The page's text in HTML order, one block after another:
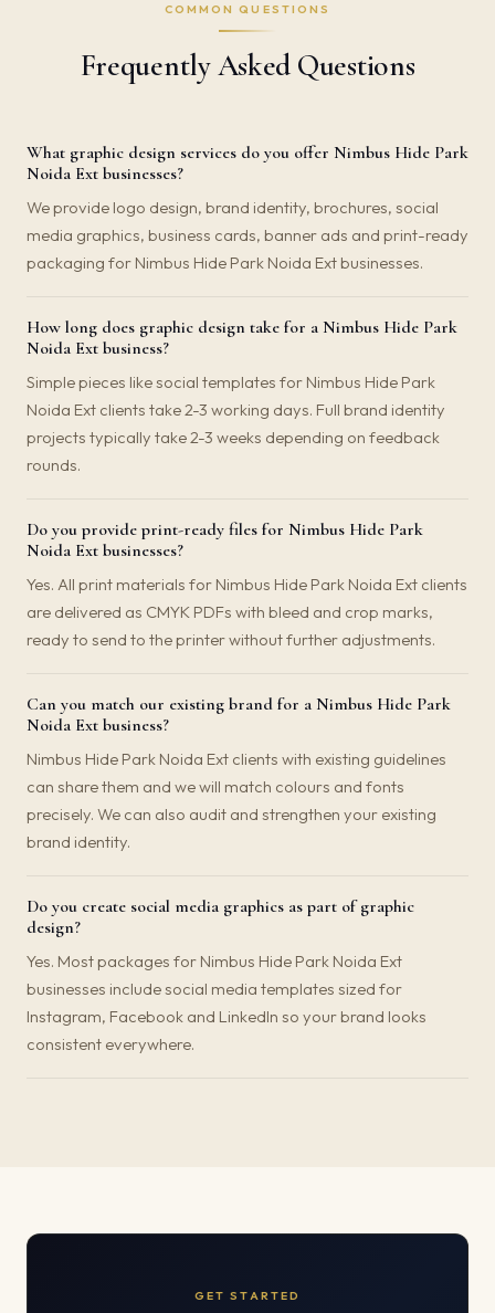
COMMON QUESTIONS
Frequently Asked Questions
What graphic design services do you offer Nimbus Hide Park
Noida Ext businesses?
We provide logo design, brand identity, brochures, social
media graphics, business cards, banner ads and print-ready
packaging for Nimbus Hide Park Noida Ext businesses.
How long does graphic design take for a Nimbus Hide Park
Noida Ext business?
Simple pieces like social templates for Nimbus Hide Park
Noida Ext clients take 2-3 working days. Full brand identity
projects typically take 2-3 weeks depending on feedback
rounds.
Do you provide print-ready files for Nimbus Hide Park
Noida Ext businesses?
Yes. All print materials for Nimbus Hide Park Noida Ext clients
are delivered as CMYK PDFs with bleed and crop marks,
ready to send to the printer without further adjustments.
Can you match our existing brand for a Nimbus Hide Park
Noida Ext business?
Nimbus Hide Park Noida Ext clients with existing guidelines
can share them and we will match colours and fonts
precisely. We can also audit and strengthen your existing
brand identity.
Do you create social media graphics as part of graphic
design?
Yes. Most packages for Nimbus Hide Park Noida Ext
businesses include social media templates sized for
Instagram, Facebook and LinkedIn so your brand looks
consistent everywhere.
GET STARTED